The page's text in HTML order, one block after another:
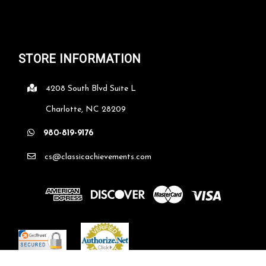
STORE INFORMATION
4208 South Blvd Suite L
Charlotte, NC 28209
980-819-9176
cs@classicachievements.com